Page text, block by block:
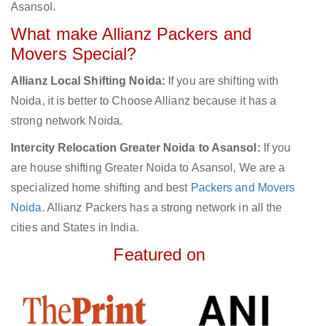
Asansol.
What make Allianz Packers and
Movers Special?
Allianz Local Shifting Noida: If you are shifting with
Noida, it is better to Choose Allianz because it has a
strong network Noida.
Intercity Relocation Greater Noida to Asansol: If you
are house shifting Greater Noida to Asansol, We are a
specialized home shifting and best Packers and Movers
Noida. Allianz Packers has a strong network in all the
cities and States in India.
Featured on